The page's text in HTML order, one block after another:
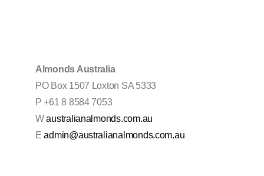
Almonds Australia
PO Box 1507 Loxton SA 5333
P +61 8 8584 7053
Waustralianalmonds.com.au
Eadmin@australianalmonds.com.au